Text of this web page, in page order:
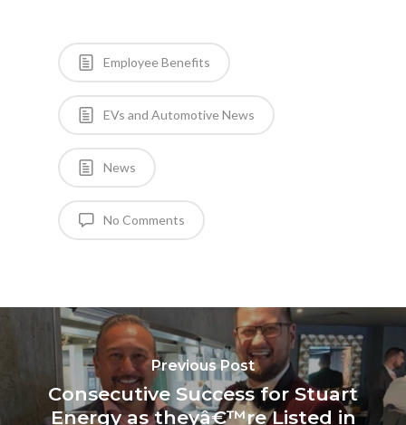
Employee Benefits
EVs and Automotive News
News
No Comments
Previous Post
Consecutive Success for Stuart
Energy as theyâ€™re Listed in